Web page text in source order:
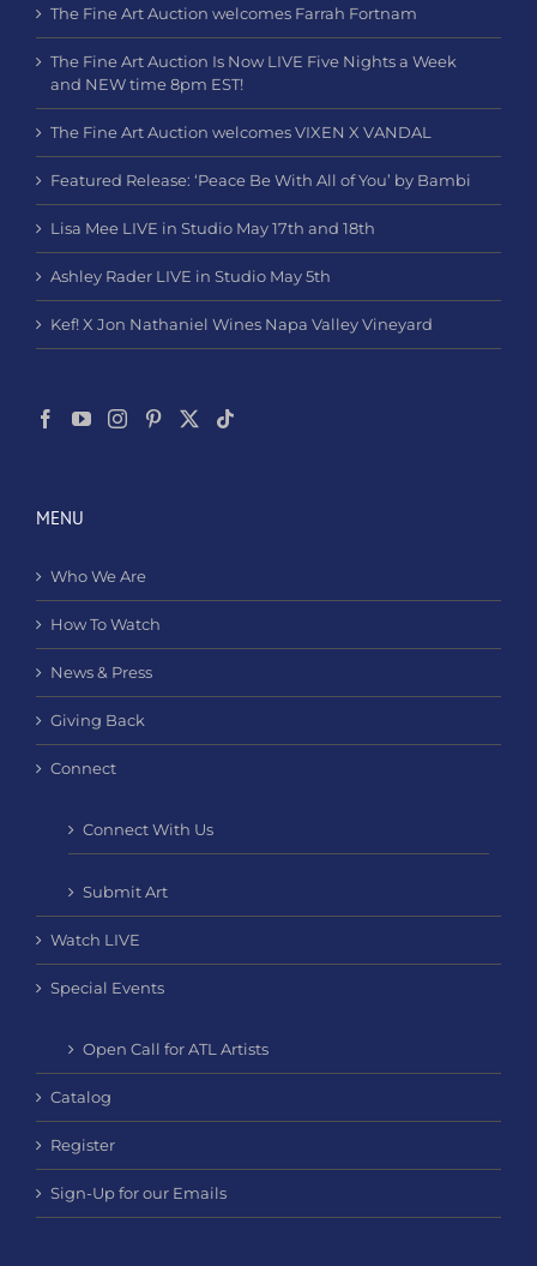
The Fine Art Auction welcomes Farrah Fortnam
The Fine Art Auction Is Now LIVE Five Nights a Week
and NEW time 8pm EST!
The Fine Art Auction welcomes VIXEN X VANDAL
Featured Release: ‘Peace Be With All of You’ by Bambi
Lisa Mee LIVE in Studio May 17th and 18th
Ashley Rader LIVE in Studio May 5th
Kef! X Jon Nathaniel Wines Napa Valley Vineyard
MENU
Who We Are
How To Watch
News & Press
Giving Back
Connect
Connect With Us
Submit Art
Watch LIVE
Special Events
Open Call for ATL Artists
Catalog
Register
Sign-Up for our Emails